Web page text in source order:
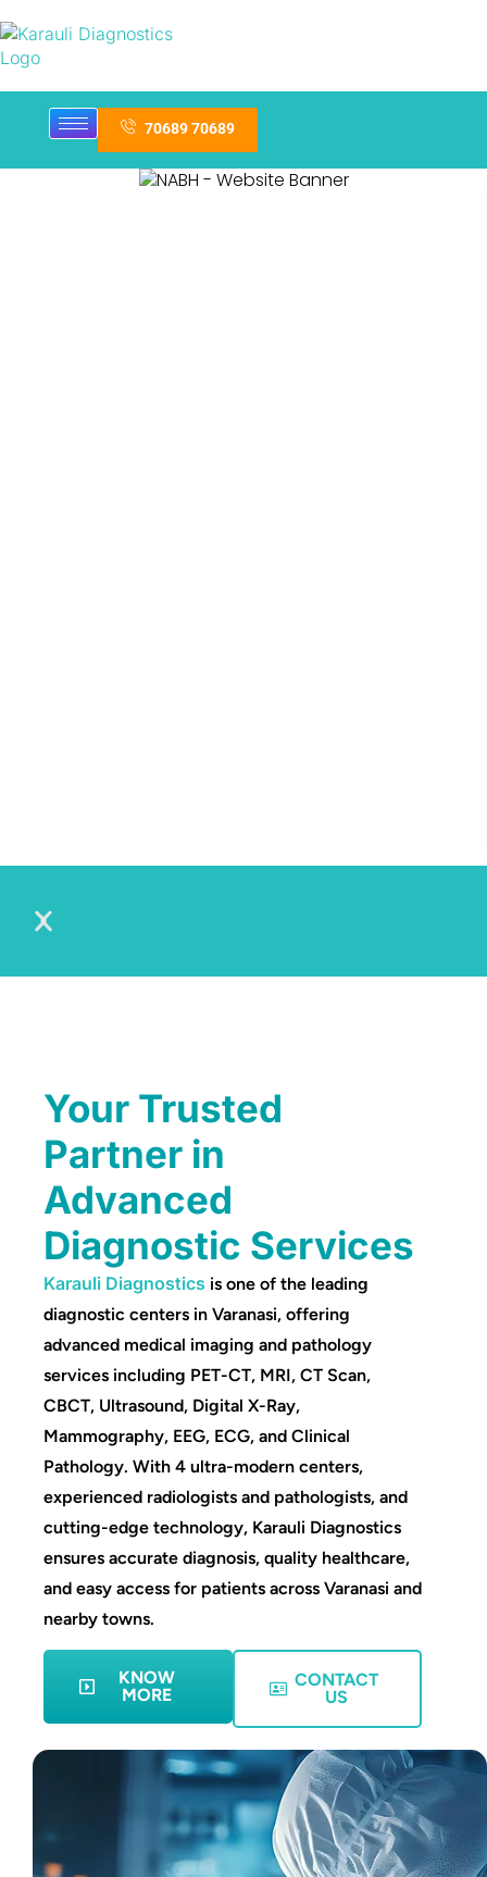
70689 70689
Your Trusted
Partner in
Advanced
Diagnostic Services
Karauli Diagnostics is one of the leading
diagnostic centers in Varanasi, offering
advanced medical imaging and pathology
services including PET-CT, MRI, CT Scan,
CBCT, Ultrasound, Digital X-Ray,
Mammography, EEG, ECG, and Clinical
Pathology. With 4 ultra-modern centers,
experienced radiologists and pathologists, and
cutting-edge technology, Karauli Diagnostics
ensures accurate diagnosis, quality healthcare,
and easy access for patients across Varanasi and
nearby towns.
KNOW
MORE
CONTACT
US